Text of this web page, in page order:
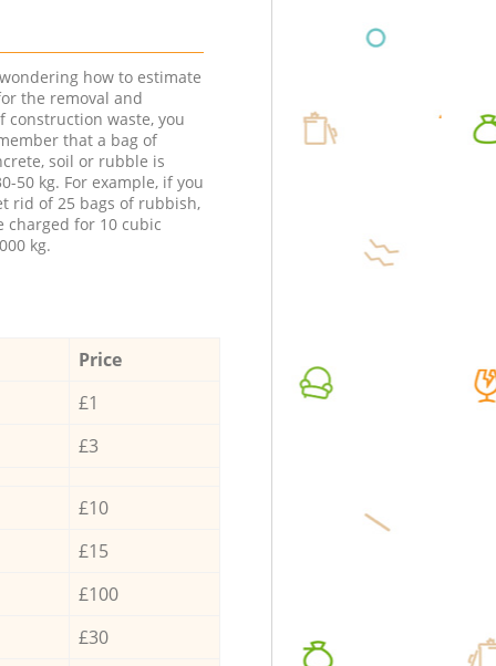
how to estimate
the removal and
construction waste, you
that a bag of
soil or rubble is
50 kg. For example, if you
rid of 25 bags of rubbish,
charged for 10 cubic
kg.
Price
£1
£3
£10
£15
£100
£30